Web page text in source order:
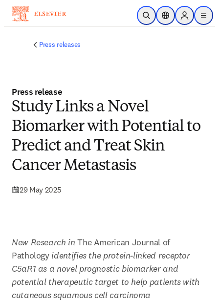
Skip to main content
Open SearchLocation Selector
Sign in to
menu
Press releases
Press release
Study Links a Novel
Biomarker with Potential to
Predict and Treat Skin
Cancer Metastasis
29 May 2025
New Research in The American Journal of
Pathology identifies the protein-linked receptor
C5aR1 as a novel prognostic biomarker and
potential therapeutic target to help patients with
cutaneous squamous cell carcinoma